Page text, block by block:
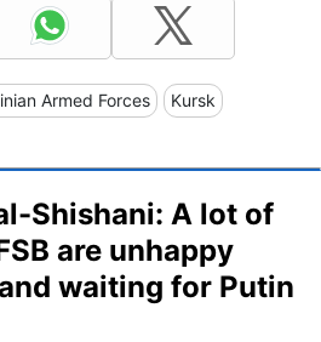
Armed Forces Kursk
Shishani: A lot of
are unhappy
waiting for Putin